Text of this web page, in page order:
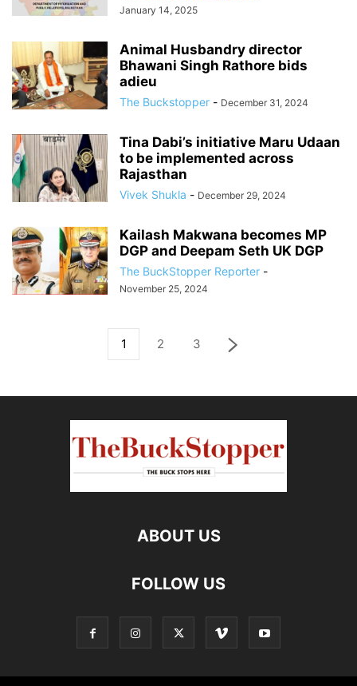
January 14, 2025
Animal Husbandry director
Bhawani Singh Rathore bids
adieu
The Buckstopper - December 31, 2024
Tina Dabi’s initiative Maru Udaan
to be implemented across
Rajasthan
Vivek Shukla - December 29, 2024
Kailash Makwana becomes MP
DGP and Deepam Seth UK DGP
The BuckStopper Reporter -
November 25, 2024
1 2 3
ABOUT US
FOLLOW US